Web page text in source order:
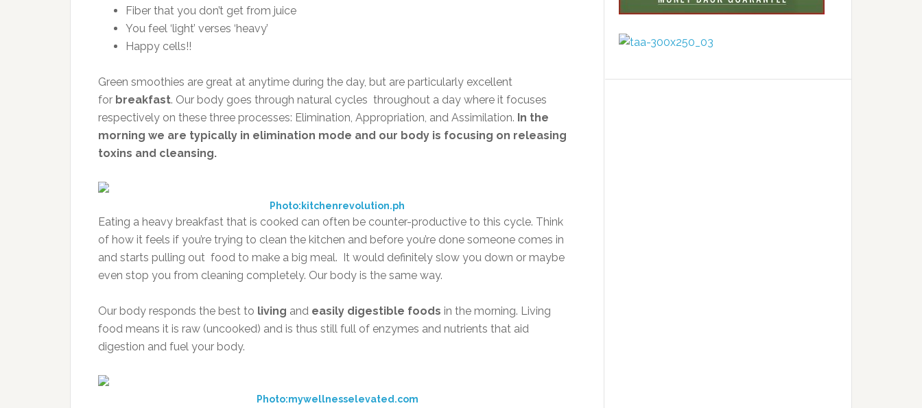
Fiber that you don’t get from juice
You feel ‘light’ verses ‘heavy’
Happy cells!!
Green smoothies are great at anytime during the day, but are particularly excellent
for breakfast. Our body goes through natural cycles throughout a day where it focuses
respectively on these three processes: Elimination, Appropriation, and Assimilation. In the
morning we are typically in elimination mode and our body is focusing on releasing
toxins and cleansing.
Photo:kitchenrevolution.ph
Eating a heavy breakfast that is cooked can often be counter-productive to this cycle. Think
of how it feels if you’re trying to clean the kitchen and before you’re done someone comes in
and starts pulling out food to make a big meal. It would definitely slow you down or maybe
even stop you from cleaning completely. Our body is the same way.
Our body responds the best to living and easily digestible foods in the morning. Living
food means it is raw (uncooked) and is thus still full of enzymes and nutrients that aid
digestion and fuel your body.
Photo:mywellnesselevated.com